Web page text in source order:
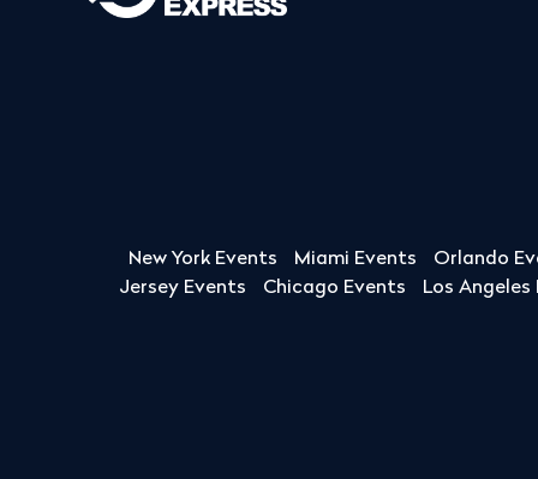
New York Events Miami Events Orlando
Jersey Events
Chicago Events Los Angeles